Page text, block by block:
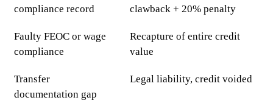
compliance record
clawback + 20% penalty
Faulty FEOC or wage
compliance
Recapture of entire credit
value
Transfer
documentation gap
Legal liability, credit voided